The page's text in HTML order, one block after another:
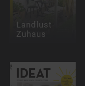
Landlust
Zuhaus